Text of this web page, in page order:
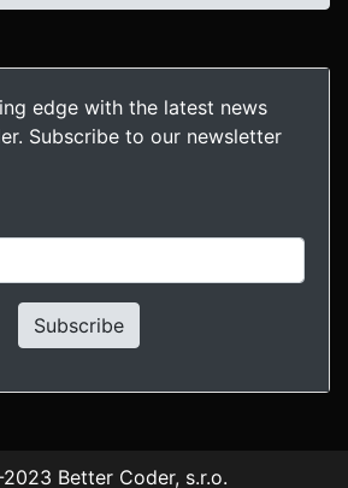
edge with the latest news
Subscribe to our newsletter
Subscribe
Better Coder, s.r.o.